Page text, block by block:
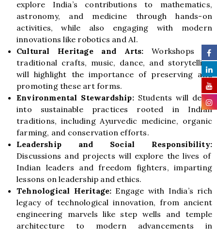
explore India’s contributions to mathematics,
astronomy, and medicine through hands-on
activities, while also engaging with modern
innovations like robotics and AI.
Cultural Heritage and Arts: Workshops on
traditional crafts, music, dance, and storytelling
will highlight the importance of preserving and
promoting these art forms.
Environmental Stewardship:Students will delve
into sustainable practices rooted in Indian
traditions, including Ayurvedic medicine, organic
farming, and conservation efforts.
Leadership and Social Responsibility:
Discussions and projects will explore the lives of
Indian leaders and freedom fighters, imparting
lessons on leadership and ethics.
Tehnological Heritage: Engage with India’s rich
legacy of technological innovation, from ancient
engineering marvels like step wells and temple
architecture to modern advancements in